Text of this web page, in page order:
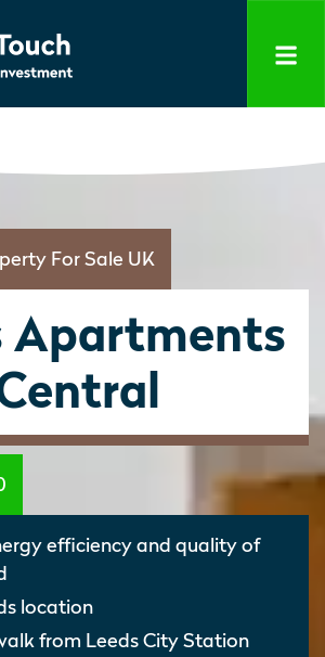
For Sale UK
Apartments
efficiency and quality of
location
from Leeds City Station